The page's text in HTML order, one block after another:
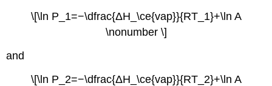
\[\ln P_1=−\dfrac{ΔH_\ce{vap}}{RT_1}+\ln A
\nonumber \]
and
\[\ln P_2=−\dfrac{ΔH_\ce{vap}}{RT_2}+\ln A